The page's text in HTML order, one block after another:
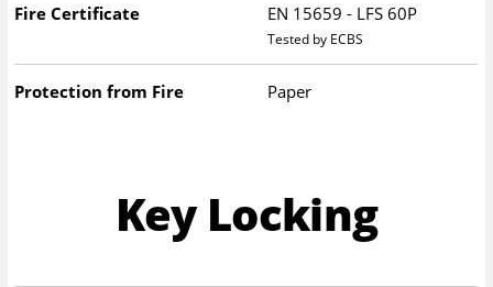
Fire Certificate EN 15659 - LFS 60P
Tested by ECBS
Protection from Fire Paper
Key Locking